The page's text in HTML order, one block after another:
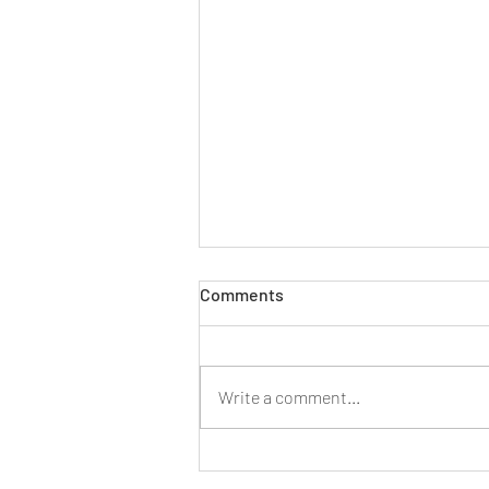
VICARIOUS LIABILITY
Limitation Case TVZ v Manchester
men who had been sexually abused
by a...
Comments
Write a comment...